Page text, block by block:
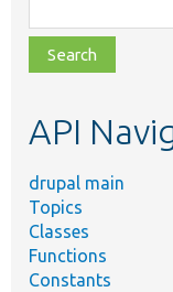
class,
file,
topic,
API
drupal main
Topics
Classes
Functions
Constants